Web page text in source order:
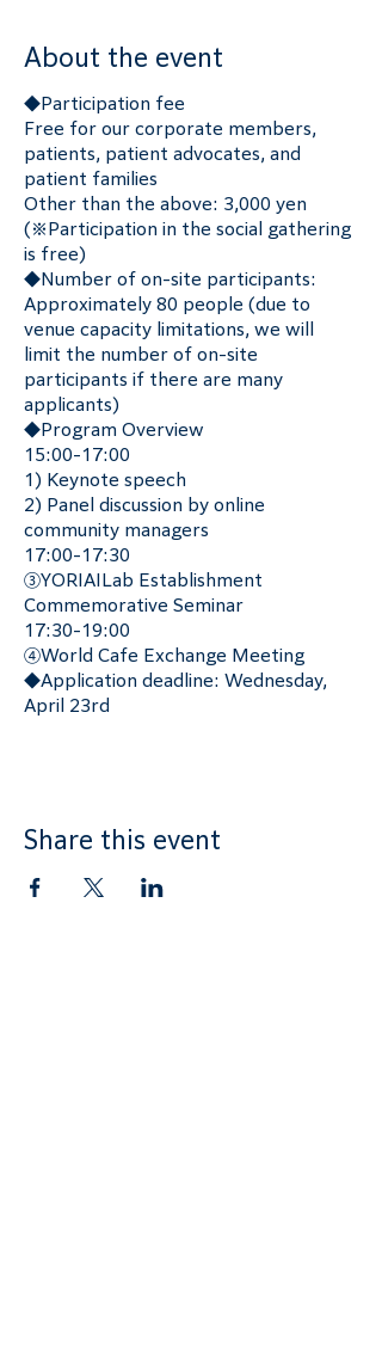
About the event
◆Participation fee
Free for our corporate members,
patients, patient advocates, and
patient families
Other than the above: 3,000 yen
(※Participation in the social gathering
is free)
◆Number of on-site participants:
Approximately 80 people (due to
venue capacity limitations, we will
limit the number of on-site
participants if there are many
applicants)
◆Program Overview
15:00-17:00
1) Keynote speech
2) Panel discussion by online
community managers
17:00-17:30
③YORIAILab Establishment
Commemorative Seminar
17:30-19:00
④World Cafe Exchange Meeting
◆Application deadline: Wednesday,
April 23rd
Share this event